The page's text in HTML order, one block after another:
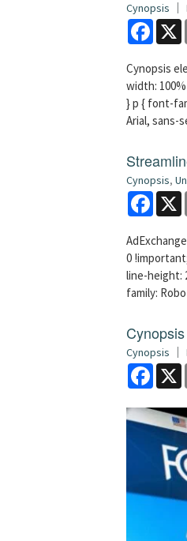
Cynopsis
X
Cynopsis
width:
} p { font-
Arial, sans-
Cynopsis,
X
0
line-height:
family:
Cynopsis
X